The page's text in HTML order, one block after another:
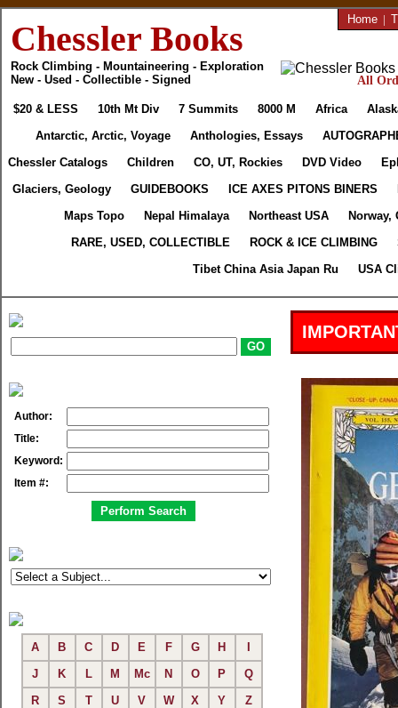
Chessler Books
Rock Climbing - Mountaineering - Exploration
New - Used - Collectible - Signed
Home |
All
$20 & LESS 10th Mt Div 7 Summits 8000 M Africa
Antarctic, Arctic, Voyage
Anthologies, Essays
Chessler Catalogs
Children CO, UT, Rockies DVD Video
Glaciers, Geology
GUIDEBOOKS ICE AXES PITONS BINERS
Maps Topo
Nepal Himalaya Northeast USA
Norway,
RARE, USED, COLLECTIBLE
ROCK & ICE CLIMBING
Tibet China Asia Japan Ru
USA
Author:
Title:
Keyword:
Item #:
A B C D E F G H
J
K L M Mc N O P
Q
R
S T U V W X Y Z